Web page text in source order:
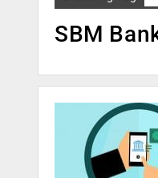
SBM